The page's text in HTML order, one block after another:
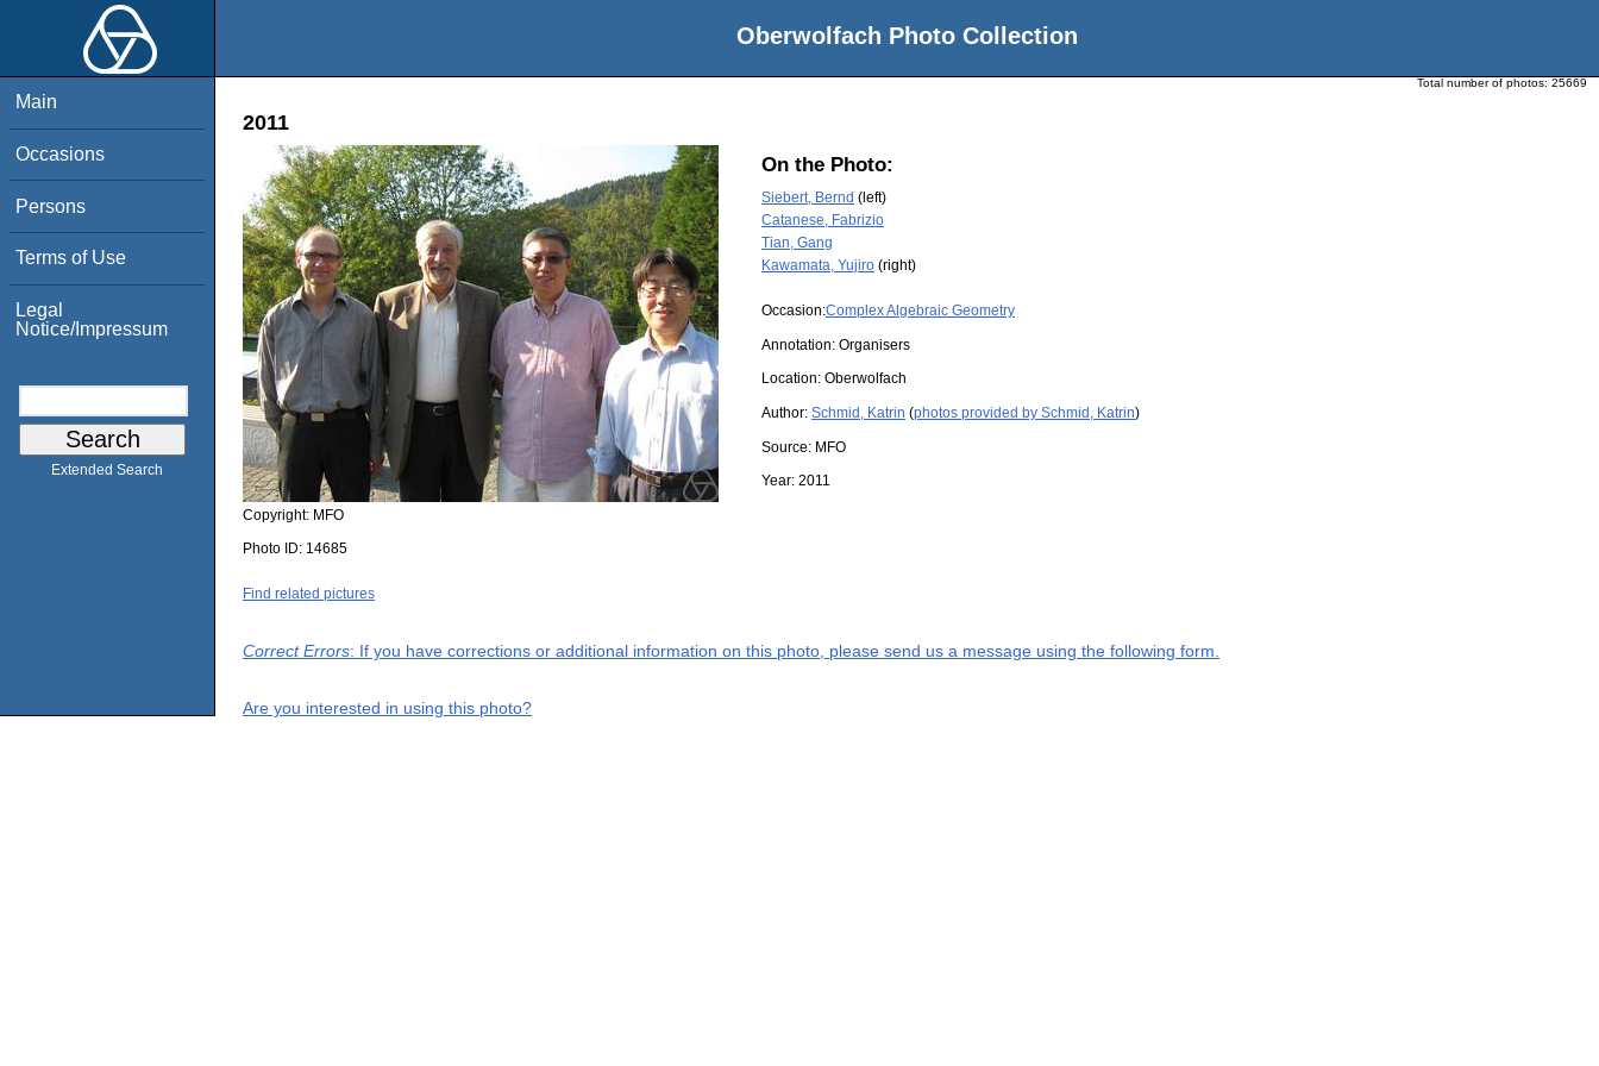
Oberwolfach Photo Collection
Main
Occasions
Persons
Terms of Use
Legal
Notice/Impressum
Extended Search
Total number of photos: 25669
2011
On the Photo:
Siebert, Bernd (left)
Catanese, Fabrizio
Tian, Gang
Kawamata, Yujiro (right)
Occasion:Complex Algebraic Geometry
Annotation: Organisers
Location: Oberwolfach
Author: Schmid, Katrin (photos provided by Schmid, Katrin)
Source: MFO
Year: 2011
Copyright: MFO
Photo ID: 14685
Find related pictures
Correct Errors: If you have corrections or additional information on this photo, please send us a message using the following form.
Are you interested in using this photo?